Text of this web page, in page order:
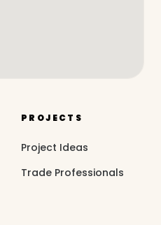
PROJECTS
Project Ideas
Trade Professionals